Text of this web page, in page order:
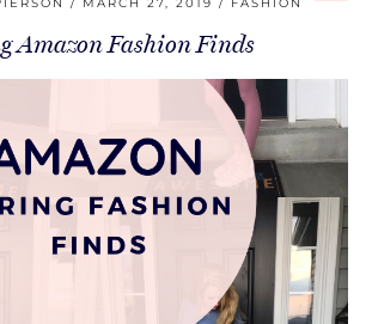
MARCH 27, 2019 FASHION
Amazon Fashion Finds